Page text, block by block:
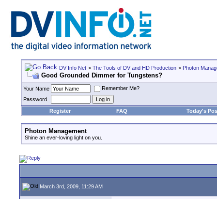
DV Info Net > The Tools of DV and HD Production > Photon
Good Grounded Dimmer for Tungstens?
Your Name
Remember Me?
Password
Register
FAQ Today's
Photon Management
Shine an ever-loving light on you.
March 3rd, 2009, 11:29 AM